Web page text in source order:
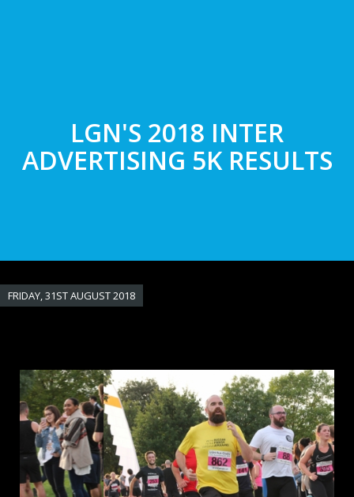
LGN'S 2018 INTER
ADVERTISING 5K RESULTS
FRIDAY, 31ST AUGUST 2018